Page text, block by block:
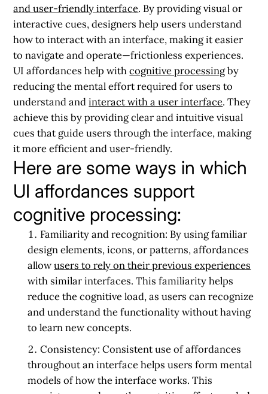
and user-friendly interface. By providing visual or
interactive cues, designers help users understand
how to interact with an interface, making it easier
to navigate and operate—frictionless experiences.
UI affordances help withcognitive processingby
reducing the mental effort required for users to
understand andinteract with a user interface. They
achieve this by providing clear and intuitive visual
cues that guide users through the interface, making
it more efficient and user-friendly.
Here are some ways in which
UI affordances support
cognitive processing:
Familiarity and recognition: By using familiar
design elements, icons, or patterns, affordances
allowusers to rely on their previous experiences
with similar interfaces. This familiarity helps
reduce the cognitive load, as users can recognize
and understand the functionality without having
to learn new concepts.
Consistency:Consistent use of affordances
throughout an interface helps users form mental
models of how the interface works. This